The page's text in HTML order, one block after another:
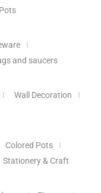
and saucers
Wall Decoration
Colored Pots
Stationery & Craft